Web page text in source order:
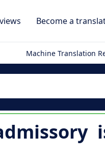
Become a
Machine Translation